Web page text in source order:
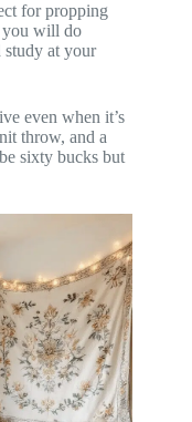
for propping
you will do
study at your
even when it’s
throw, and a
sixty bucks but